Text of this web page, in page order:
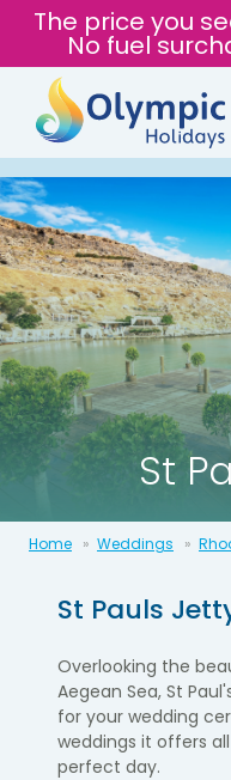
The price you
No fuel
St
Home Weddings
St Pauls
Overlooking the
Aegean Sea, St
for your wedding
weddings it offers
perfect day.